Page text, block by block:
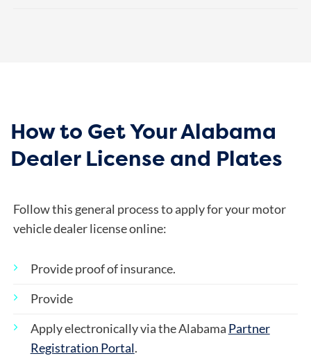
How to Get Your Alabama
Dealer License and Plates
Follow this general process to apply for your motor
vehicle dealer license online:
Provide proof of insurance.
Provide
Apply electronically via the Alabama Partner
Registration Portal.